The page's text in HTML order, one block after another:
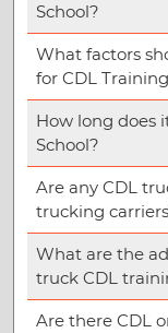
School?
What factors
for CDL
How long does
School?
Are any CDL
trucking
What are the
truck CDL
Are there CDL